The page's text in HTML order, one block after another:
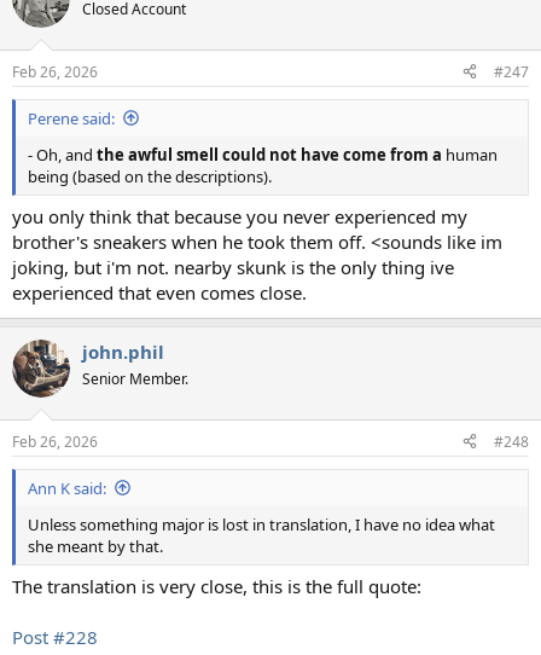
Closed Account
Feb 26, 2026 #247
Perene said:
- Oh, and the awful smell could not have come from a human
being (based on the descriptions).
you only think that because you never experienced my
brother's sneakers when he took them off. <sounds like im
joking, but i'm not. nearby skunk is the only thing ive
experienced that even comes close.
john.phil
Senior Member.
Feb 26, 2026 #248
Ann K said:
Unless something major is lost in translation, I have no idea what
she meant by that.
The translation is very close, this is the full quote:
Post #228